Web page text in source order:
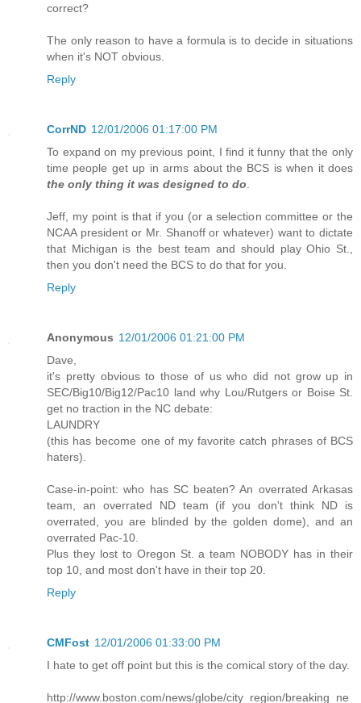
correct?
The only reason to have a formula is to decide in situations
when it's NOT obvious.
Reply
CorrND 12/01/2006 01:17:00 PM
To expand on my previous point, I find it funny that the only
time people get up in arms about the BCS is when it does
the only thing it was designed to do.
Jeff, my point is that if you (or a selection committee or the
NCAA president or Mr. Shanoff or whatever) want to dictate
that Michigan is the best team and should play Ohio St.,
then you don't need the BCS to do that for you.
Reply
Anonymous 12/01/2006 01:21:00 PM
Dave,
it's pretty obvious to those of us who did not grow up in
SEC/Big10/Big12/Pac10 land why Lou/Rutgers or Boise St.
get no traction in the NC debate:
LAUNDRY
(this has become one of my favorite catch phrases of BCS
haters).
Case-in-point: who has SC beaten? An overrated Arkasas
team, an overrated ND team (if you don't think ND is
overrated, you are blinded by the golden dome), and an
overrated Pac-10.
Plus they lost to Oregon St. a team NOBODY has in their
top 10, and most don't have in their top 20.
Reply
CMFost 12/01/2006 01:33:00 PM
I hate to get off point but this is the comical story of the day.
http://www.boston.com/news/globe/city_region/breaking_ne